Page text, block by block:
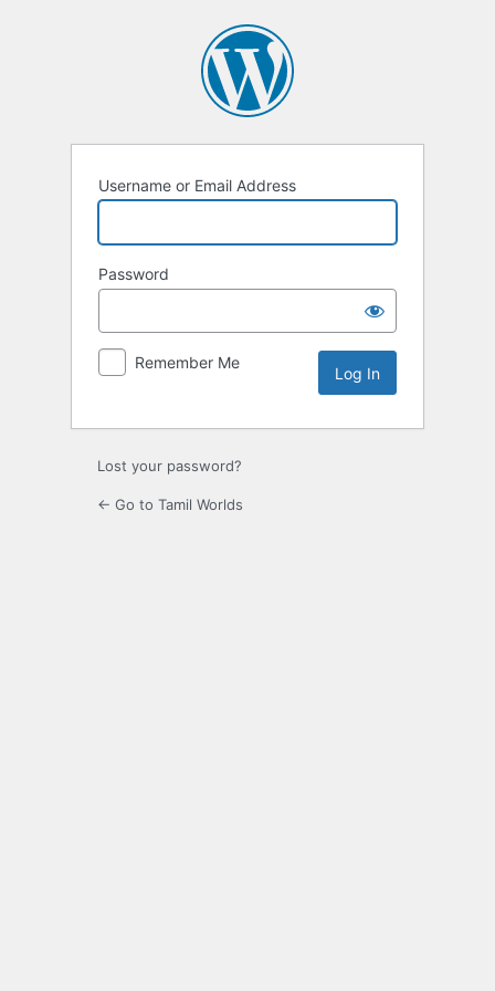
Username or Email Address
Password
Remember Me
Lost your password?
← Go to Tamil Worlds